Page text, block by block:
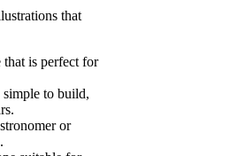
that
that is perfect for
to build,
or